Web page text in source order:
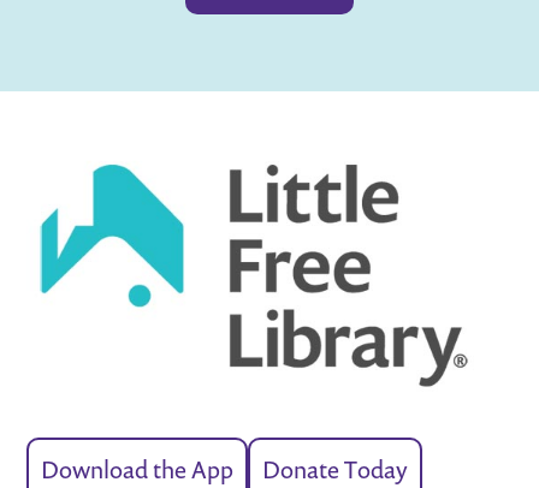
Download the App Donate Today